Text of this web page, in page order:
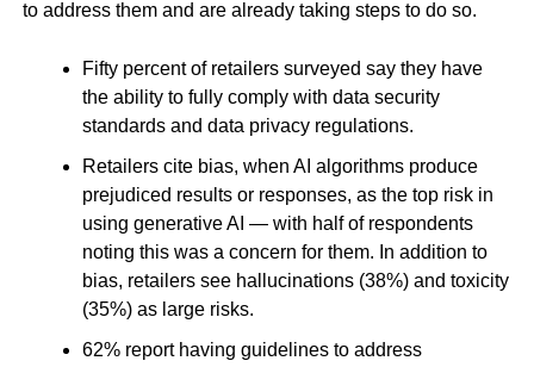
to address them and are already taking steps to do so.
Fifty percent of retailers surveyed say they have
the ability to fully comply with data security
standards and data privacy regulations.
Retailers cite bias, when AI algorithms produce
prejudiced results or responses, as the top risk in
using generative AI — with half of respondents
noting this was a concern for them. In addition to
bias, retailers see hallucinations (38%) and toxicity
(35%) as large risks.
62% report having guidelines to address